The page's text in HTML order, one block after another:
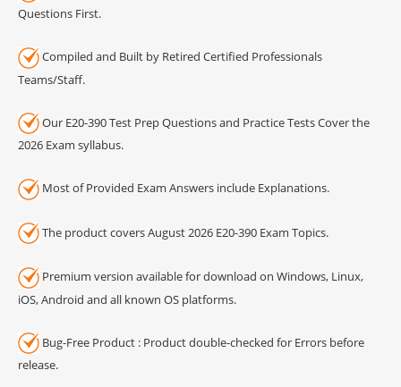
Questions First.
Compiled and Built by Retired Certified Professionals
Teams/Staff.
Our E20-390 Test Prep Questions and Practice Tests Cover the
2026 Exam syllabus.
Most of Provided Exam Answers include Explanations.
The product covers August 2026 E20-390 Exam Topics.
Premium version available for download on Windows, Linux,
iOS, Android and all known OS platforms.
Bug-Free Product : Product double-checked for Errors before
release.